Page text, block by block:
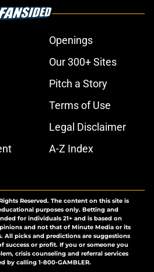
Openings
Our 300+ Sites
Pitch a Story
Terms of Use
Legal Disclaimer
A-Z Index
Reserved. The content on this site is
purposes only. Betting and
for individuals 21+ and is based on
and not that of Minute Media or its
All picks and predictions are suggestions
success or profit. If you or someone you
crisis counseling and referral services
by calling 1-800-GAMBLER.